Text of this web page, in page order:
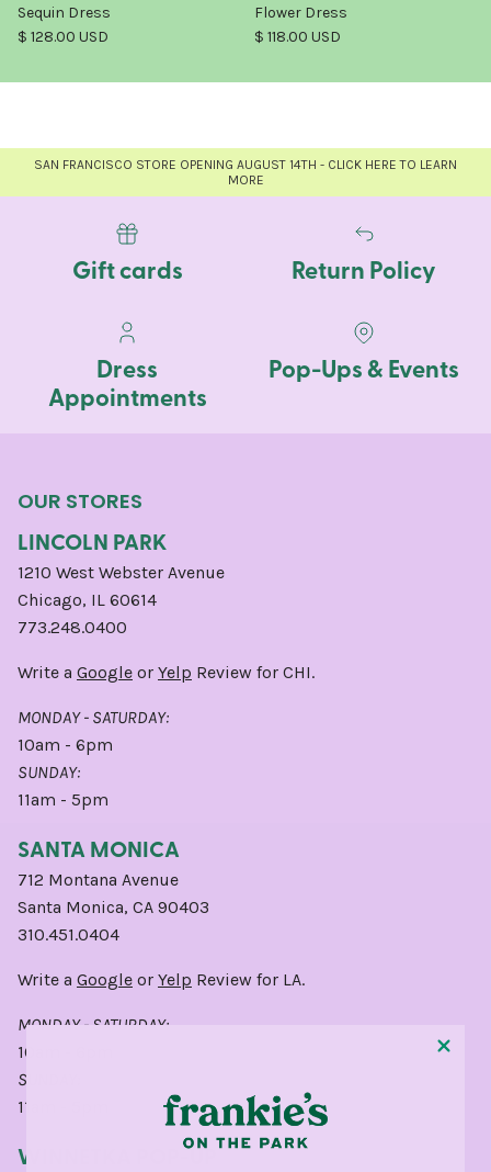
Sequin Dress
Regular price
$ 128.00 USD
Flower Dress
Regular price
$ 118.00 USD
SAN FRANCISCO STORE OPENING AUGUST 14TH - CLICK HERE TO LEARN
MORE
Gift cards Return Policy
Dress
Appointments
Pop-Ups & Events
OUR STORES
LINCOLN PARK
1210 West Webster Avenue
Chicago, IL 60614
773.248.0400
Write a Google or Yelp Review for CHI.
MONDAY - SATURDAY:
10am - 6pm
SUNDAY:
11am - 5pm
SANTA MONICA
712 Montana Avenue
Santa Monica, CA 90403
310.451.0404
Write a Google or Yelp Review for LA.
MONDAY - SATURDAY:
10am - 6pm
SUNDAY:
11am - 5pm
WINNETKA POP-UP